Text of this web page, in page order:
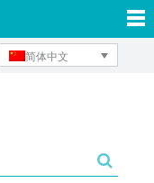
简体中文